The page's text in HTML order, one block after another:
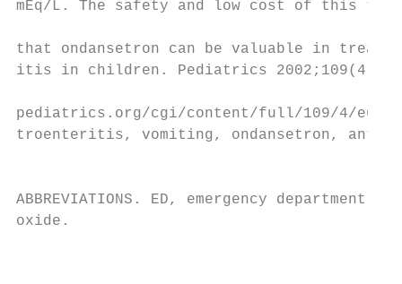
mEq/L. The safety and low cost of this
that ondansetron can be valuable in
itis in children. Pediatrics 2002;109(4).
pediatrics.org/cgi/content/full/109/4/
troenteritis, vomiting, ondansetron,
ABBREVIATIONS. ED, emergency
oxide.